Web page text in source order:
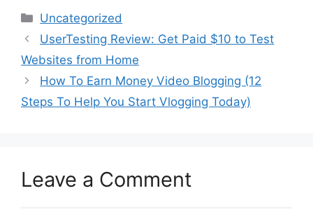
Uncategorized
UserTesting Review: Get Paid $10 to Test
Websites from Home
How To Earn Money Video Blogging (12
Steps To Help You Start Vlogging Today)
Leave a Comment